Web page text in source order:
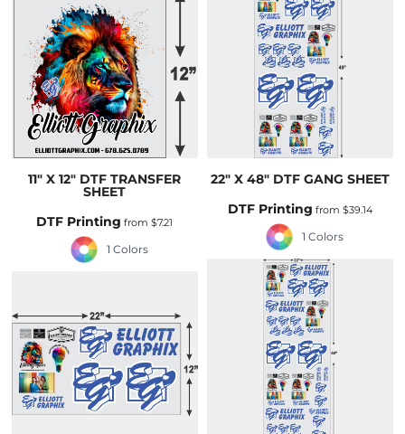
11" X 12" DTF TRANSFER
SHEET
DTF Printing from$7.21
1 Colors
22" X 48" DTF GANG SHEET
DTF Printing from$39.14
1 Colors